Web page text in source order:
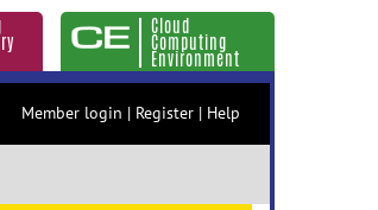
Cloud
Computing
Environment
Member login | Register | Help